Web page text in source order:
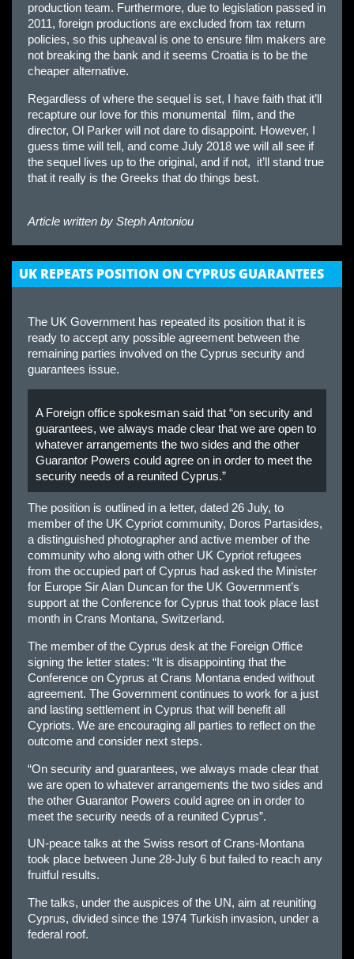
production team. Furthermore, due to legislation passed in
2011, foreign productions are excluded from tax return
policies, so this upheaval is one to ensure film makers are
not breaking the bank and it seems Croatia is to be the
cheaper alternative.
Regardless of where the sequel is set, I have faith that it’ll
recapture our love for this monumental film, and the
director, Ol Parker will not dare to disappoint. However, I
guess time will tell, and come July 2018 we will all see if
the sequel lives up to the original, and if not, it’ll stand true
that it really is the Greeks that do things best.
Article written by Steph Antoniou
UK REPEATS POSITION ON CYPRUS GUARANTEES
The UK Government has repeated its position that it is
ready to accept any possible agreement between the
remaining parties involved on the Cyprus security and
guarantees issue.
A Foreign office spokesman said that “on security and
guarantees, we always made clear that we are open to
whatever arrangements the two sides and the other
Guarantor Powers could agree on in order to meet the
security needs of a reunited Cyprus.”
The position is outlined in a letter, dated 26 July, to
member of the UK Cypriot community, Doros Partasides,
a distinguished photographer and active member of the
community who along with other UK Cypriot refugees
from the occupied part of Cyprus had asked the Minister
for Europe Sir Alan Duncan for the UK Government’s
support at the Conference for Cyprus that took place last
month in Crans Montana, Switzerland.
The member of the Cyprus desk at the Foreign Office
signing the letter states: “It is disappointing that the
Conference on Cyprus at Crans Montana ended without
agreement. The Government continues to work for a just
and lasting settlement in Cyprus that will benefit all
Cypriots. We are encouraging all parties to reflect on the
outcome and consider next steps.
“On security and guarantees, we always made clear that
we are open to whatever arrangements the two sides and
the other Guarantor Powers could agree on in order to
meet the security needs of a reunited Cyprus”.
UN-peace talks at the Swiss resort of Crans-Montana
took place between June 28-July 6 but failed to reach any
fruitful results.
The talks, under the auspices of the UN, aim at reuniting
Cyprus, divided since the 1974 Turkish invasion, under a
federal roof.